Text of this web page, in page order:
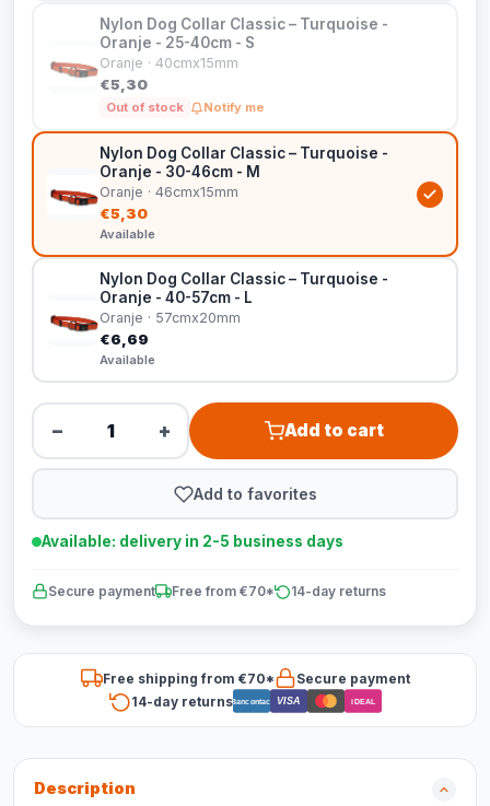
Nylon Dog Collar Classic – Turquoise -
Oranje - 25-40cm - S
Oranje · 40cmx15mm
€5,30
Out of stock Notify me
Nylon Dog Collar Classic – Turquoise -
Oranje - 30-46cm - M
Oranje · 46cmx15mm
€5,30
Available
Nylon Dog Collar Classic – Turquoise -
Oranje - 40-57cm - L
Oranje · 57cmx20mm
€6,69
Available
− + Add to cart
Add to favorites
Available: delivery in 2-5 business days
Secure payment Free from €70* 14-day returns
Free shipping from €70*
Secure payment
14-day returnsBancontact VISA iDEAL
Description